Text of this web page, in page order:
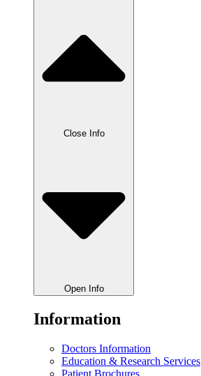
Close Info
Open Info
Information
Doctors Information
Education & Research Services
Patient Brochures